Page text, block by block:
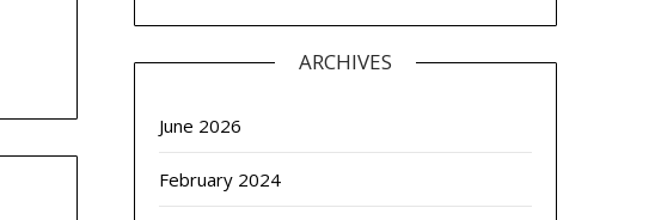
ARCHIVES
June 2026
February 2024